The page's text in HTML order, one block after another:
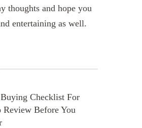
thoughts and hope you
entertaining as well.
Checklist For
Review Before You